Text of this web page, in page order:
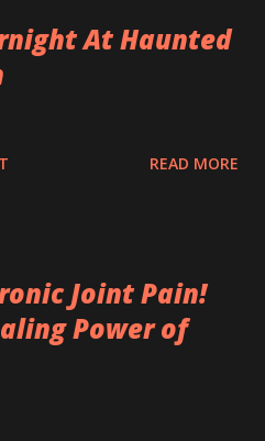
At Haunted
READ MORE
Joint Pain!
Power of